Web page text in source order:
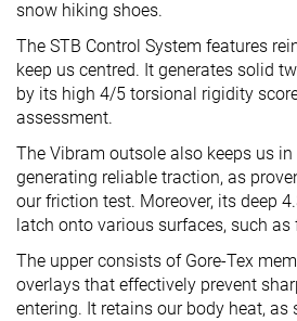
snow hiking shoes.
The STB Control System features
keep us centred. It generates solid
by its high 4/5 torsional rigidity
assessment.
The Vibram outsole also keeps us
generating reliable traction, as
our friction test. Moreover, its deep
latch onto various surfaces, such as
The upper consists of Gore-Tex
overlays that effectively prevent
entering. It retains our body heat, as